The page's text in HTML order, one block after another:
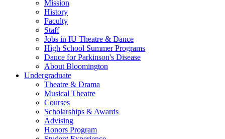
Mission
History
Faculty
Staff
Jobs in IU Theatre & Dance
High School Summer Programs
Dance for Parkinson's Disease
About Bloomington
Undergraduate
Theatre & Drama
Musical Theatre
Courses
Scholarships & Awards
Advising
Honors Program